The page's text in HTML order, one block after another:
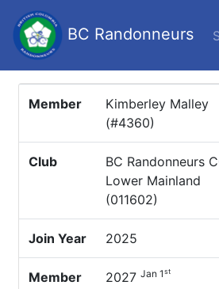
BC Randonneurs
Member
Kimberley Malley
(#4360)
Club
BC Randonneurs
Lower Mainland
(011602)
Join Year 2025
Member
2027 Jan 1st